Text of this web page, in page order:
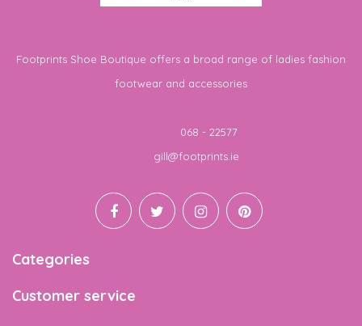
Footprints Shoe Boutique offers a broad range of ladies fashion
footwear and accessories
068 - 22577
gill@footprints.ie
Categories
Customer service